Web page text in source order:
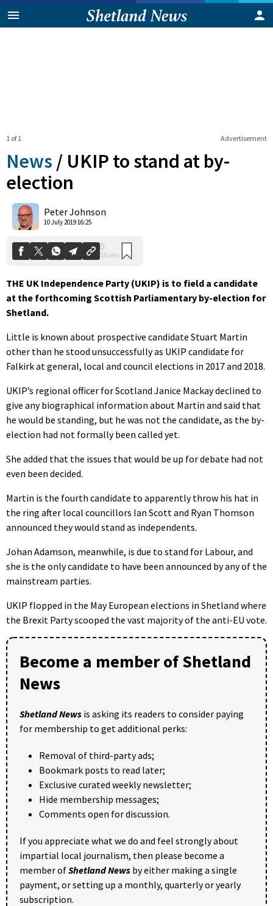
Advertisement
1 of 1
News / UKIP to stand at by-
election
Peter Johnson
10 July 2019 16:25
Shares
THE UK Independence Party (UKIP) is to field a candidate
at the forthcoming Scottish Parliamentary by-election for
Shetland.
Little is known about prospective candidate Stuart Martin
other than he stood unsuccessfully as UKIP candidate for
Falkirk at general, local and council elections in 2017 and 2018.
UKIP’s regional officer for Scotland Janice Mackay declined to
give any biographical information about Martin and said that
he would be standing, but he was not the candidate, as the by-
election had not formally been called yet.
She added that the issues that would be up for debate had not
even been decided.
Martin is the fourth candidate to apparently throw his hat in
the ring after local councillors Ian Scott and Ryan Thomson
announced they would stand as independents.
Johan Adamson, meanwhile, is due to stand for Labour, and
she is the only candidate to have been announced by any of the
mainstream parties.
UKIP flopped in the May European elections in Shetland where
the Brexit Party scooped the vast majority of the anti-EU vote.
Become a member of Shetland
News
Shetland News is asking its readers to consider paying
for membership to get additional perks:
Removal of third-party ads;
Bookmark posts to read later;
Exclusive curated weekly newsletter;
Hide membership messages;
Comments open for discussion.
If you appreciate what we do and feel strongly about
impartial local journalism, then please become a
member ofShetland News by either making a single
payment, or setting up a monthly, quarterly or yearly
subscription.